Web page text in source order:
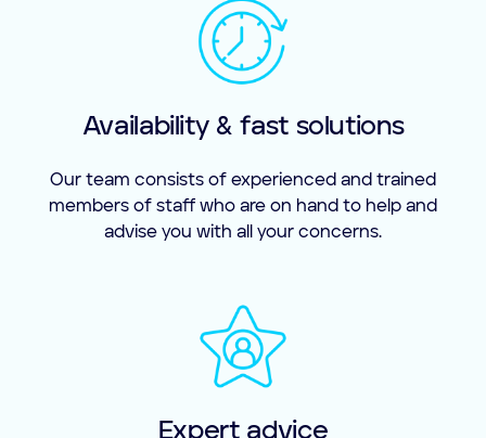
Availability & fast solutions
Our team consists of experienced and trained
members of staff who are on hand to help and
advise you with all your concerns.
Expert advice